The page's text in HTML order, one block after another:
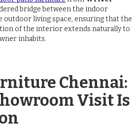
bridge between the indoor
outdoor living space, ensuring that the
of the interior extends naturally to
inhabits.
Chennai:
Visit Is